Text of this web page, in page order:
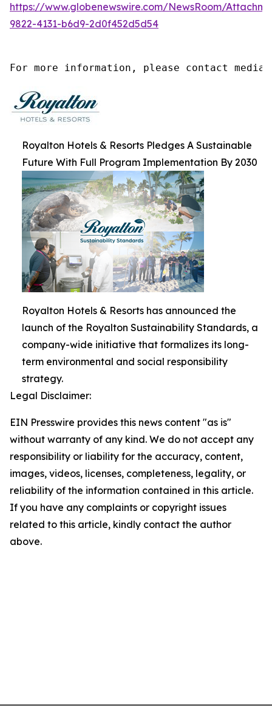
https://www.globenewswire.com/NewsRoom/
9822-4131-b6d9-2d0f452d5d54
For more information, please contact
Royalton Hotels & Resorts Pledges A Sustainable
Future With Full Program Implementation By 2030
Royalton Hotels & Resorts has announced the
launch of the Royalton Sustainability Standards, a
company-wide initiative that formalizes its long-
term environmental and social responsibility
strategy.
Legal Disclaimer:
EIN Presswire provides this news content "as is"
without warranty of any kind. We do not accept any
responsibility or liability for the accuracy, content,
images, videos, licenses, completeness, legality, or
reliability of the information contained in this article.
If you have any complaints or copyright issues
related to this article, kindly contact the author
above.